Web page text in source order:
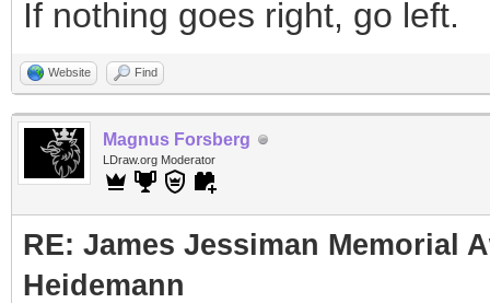
If nothing goes right, go left.
Website Find
Magnus Forsberg
LDraw.org Moderator
RE: James Jessiman Memorial
Heidemann